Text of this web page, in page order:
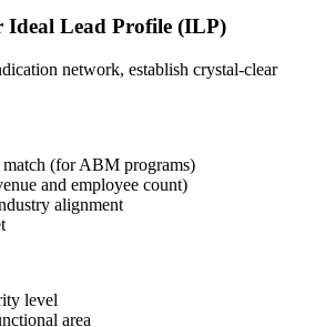
Ideal Lead Profile (ILP)
network, establish crystal-clear
match (for ABM programs)
and employee count)
alignment
level
area